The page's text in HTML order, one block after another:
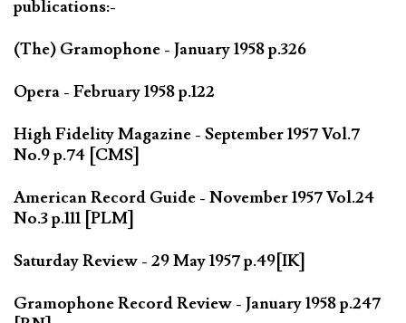
publications:-
(The) Gramophone - January 1958 p.326
Opera - February 1958 p.122
High Fidelity Magazine - September 1957 Vol.7
No.9 p.74 [CMS]
American Record Guide - November 1957 Vol.24
No.3 p.111 [PLM]
Saturday Review - 29 May 1957 p.49[IK]
Gramophone Record Review - January 1958 p.247